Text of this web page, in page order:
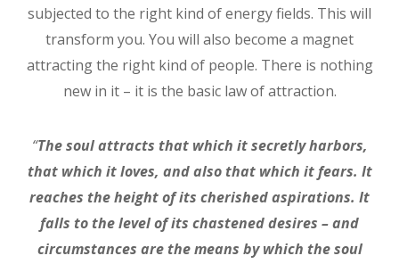
subjected to the right kind of energy fields. This will
transform you. You will also become a magnet
attracting the right kind of people. There is nothing
new in it – it is the basic law of attraction.
“The soul attracts that which it secretly harbors,
that which it loves, and also that which it fears. It
reaches the height of its cherished aspirations. It
falls to the level of its chastened desires – and
circumstances are the means by which the soul